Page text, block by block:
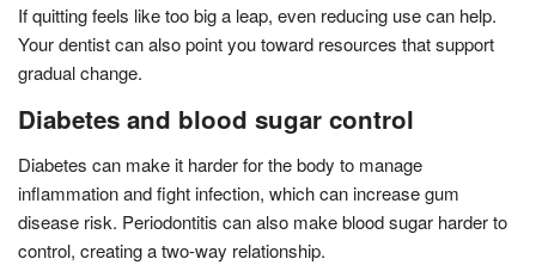
If quitting feels like too big a leap, even reducing use can help.
Your dentist can also point you toward resources that support
gradual change.
Diabetes and blood sugar control
Diabetes can make it harder for the body to manage
inflammation and fight infection, which can increase gum
disease risk. Periodontitis can also make blood sugar harder to
control, creating a two-way relationship.